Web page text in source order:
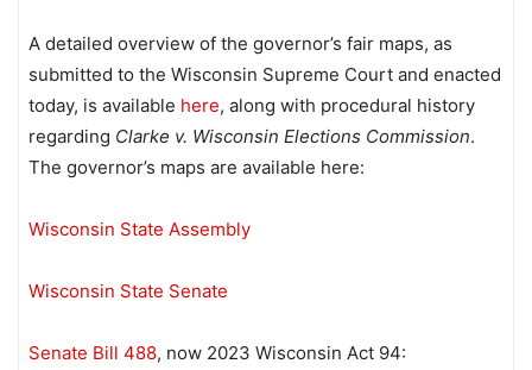
A detailed overview of the governor’s fair maps, as
submitted to the Wisconsin Supreme Court and enacted
today, is available here, along with procedural history
regarding Clarke v. Wisconsin Elections Commission.
The governor’s maps are available here:
Wisconsin State Assembly
Wisconsin State Senate
Senate Bill 488, now 2023 Wisconsin Act 94: